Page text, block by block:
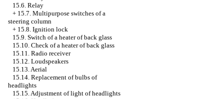
15.6. Relay
+ 15.7. Multipurpose switches of a
steering column
+ 15.8. Ignition lock
15.9. Switch of a heater of back glass
15.10. Check of a heater of back glass
15.11. Radio receiver
15.12. Loudspeakers
15.13. Aerial
15.14. Replacement of bulbs of
headlights
15.15. Adjustment of light of headlights